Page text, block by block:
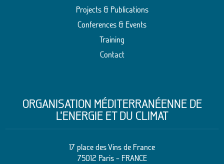
Projects & Publications
Conferences & Events
Training
Contact
ORGANISATION MÉDITERRANÉENNE DE
L’ENERGIE ET DU CLIMAT
17 place des Vins de France
75012 Paris – FRANCE